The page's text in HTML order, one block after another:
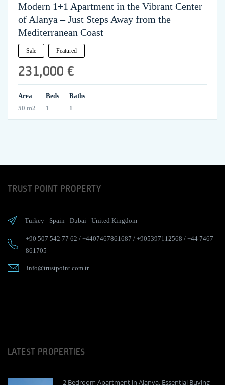
Modern 1+1 Apartment in the Vibrant Center
of Alanya – Just Steps Away from the
Mediterranean Coast
Sale Featured
231,000 €
Area
50 m2
Beds
1
Baths
1
TRUST POINT PROPERTY
Turkey - Spain - Dubai - United Kingdom
+90 507 542 77 62 / +4407467861687 / +905397112568 / +44 7467
861705
info@trustpoint.com.tr
LATEST PROPERTIES
2 Bedroom Apartment in Alanya, Essential Buying